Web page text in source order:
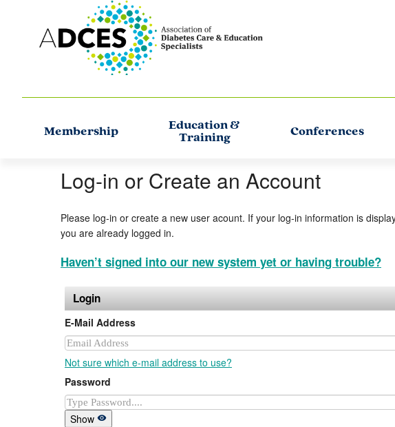
Membership
Education &
Training
Conferences
Log-in or Create an Account
Please log-in or create a new user acount. If your log-in information is
you are already logged in.
Haven’t signed into our new system yet or having trouble?
Login
E-Mail Address
Not sure which e-mail address to use?
Password
Show